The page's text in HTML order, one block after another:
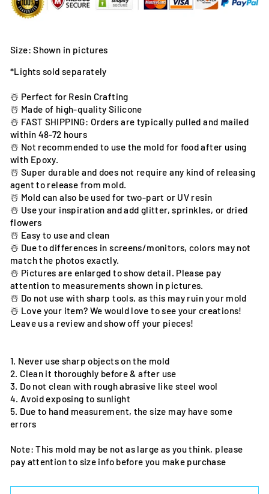
Size: Shown in pictures
*Lights sold separately
☃️ Perfect for Resin Crafting
☃️ Made of high-quality Silicone
☃️ FAST SHIPPING: Orders are typically pulled and mailed
within 48-72 hours
☃️ Not recommended to use the mold for food after using
with Epoxy.
☃️ Super durable and does not require any kind of releasing
agent to release from mold.
☃️ Mold can also be used for two-part or UV resin
☃️ Use your inspiration and add glitter, sprinkles, or dried
flowers
☃️ Easy to use and clean
☃️ Due to differences in screens/monitors, colors may not
match the photos exactly.
☃️ Pictures are enlarged to show detail. Please pay
attention to measurements shown in pictures.
☃️ Do not use with sharp tools, as this may ruin your mold
☃️ Love your item? We would love to see your creations!
Leave us a review and show off your pieces!
1. Never use sharp objects on the mold
2. Clean it thoroughly before & after use
3. Do not clean with rough abrasive like steel wool
4. Avoid exposing to sunlight
5. Due to hand measurement, the size may have some
errors
Note: This mold may be not as large as you think, please
pay attention to size info before you make purchase